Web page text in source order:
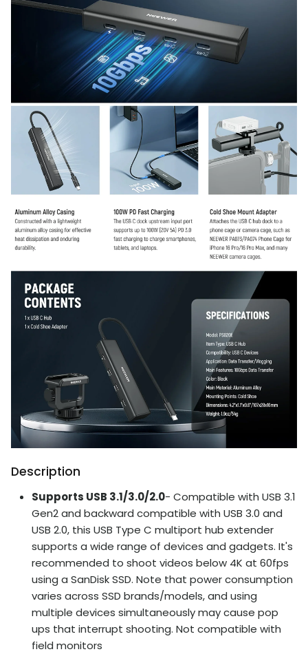
Description
Supports USB 3.1/3.0/2.0- Compatible with USB 3.1
Gen2 and backward compatible with USB 3.0 and
USB 2.0, this USB Type C multiport hub extender
supports a wide range of devices and gadgets. It's
recommended to shoot videos below 4K at 60fps
using a SanDisk SSD. Note that power consumption
varies across SSD brands/models, and using
multiple devices simultaneously may cause pop
ups that interrupt shooting. Not compatible with
field monitors